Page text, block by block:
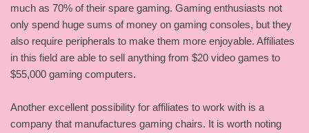
much as 70% of their spare gaming. Gaming enthusiasts not
only spend huge sums of money on gaming consoles, but they
also require peripherals to make them more enjoyable. Affiliates
in this field are able to sell anything from $20 video games to
$55,000 gaming computers.
Another excellent possibility for affiliates to work with is a
company that manufactures gaming chairs. It is worth noting